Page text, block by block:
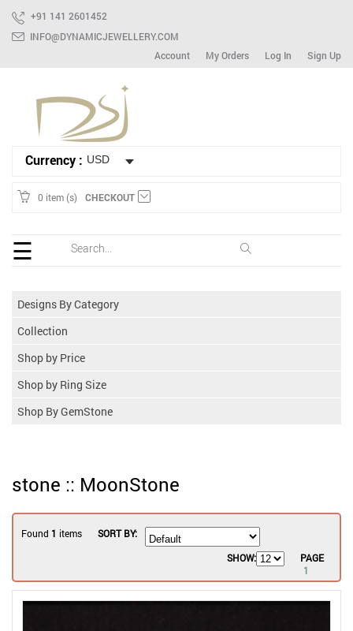
+91 141 2601452
INFO@DYNAMICJEWELLERY.COM
Account
My Orders Log In Sign Up
Currency :
0 item (s) CHECKOUT
☰
To
Ship
Bracelet
Lot
Ring
Gemstone
Designs By Category
Collection
Shop by Price
Shop by Ring Size
Shop By GemStone
stone :: MoonStone
Found 1 items
SORT BY:
SHOW:
PAGE
1